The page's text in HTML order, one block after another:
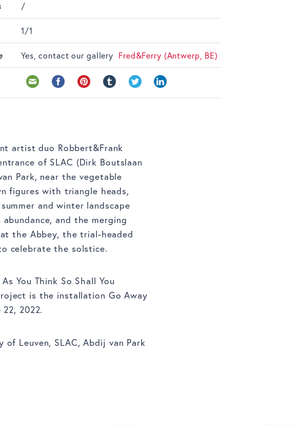
/
1/1
Yes, contact our gallery Fred&Ferry (Antwerp, BE)
artist duo Robbert&Frank
of SLAC (Dirk Boutslaan
Park, near the vegetable
figures with triangle heads,
and winter landscape
and the merging
the Abbey, the trial-headed
celebrate the solstice.
You Think So Shall You
is the installation Go Away
2022.
Leuven, SLAC, Abdij van Park